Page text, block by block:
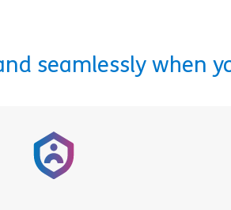
seamlessly when